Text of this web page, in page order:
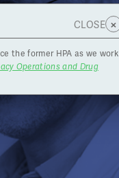
CLOSE ×
the former HPA as we work
Operations and Drug